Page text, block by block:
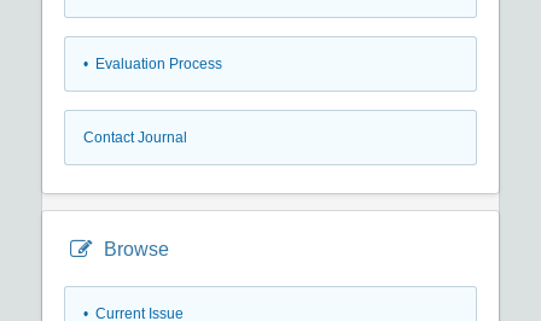
• Evaluation Process
Contact Journal
Browse
• Current Issue